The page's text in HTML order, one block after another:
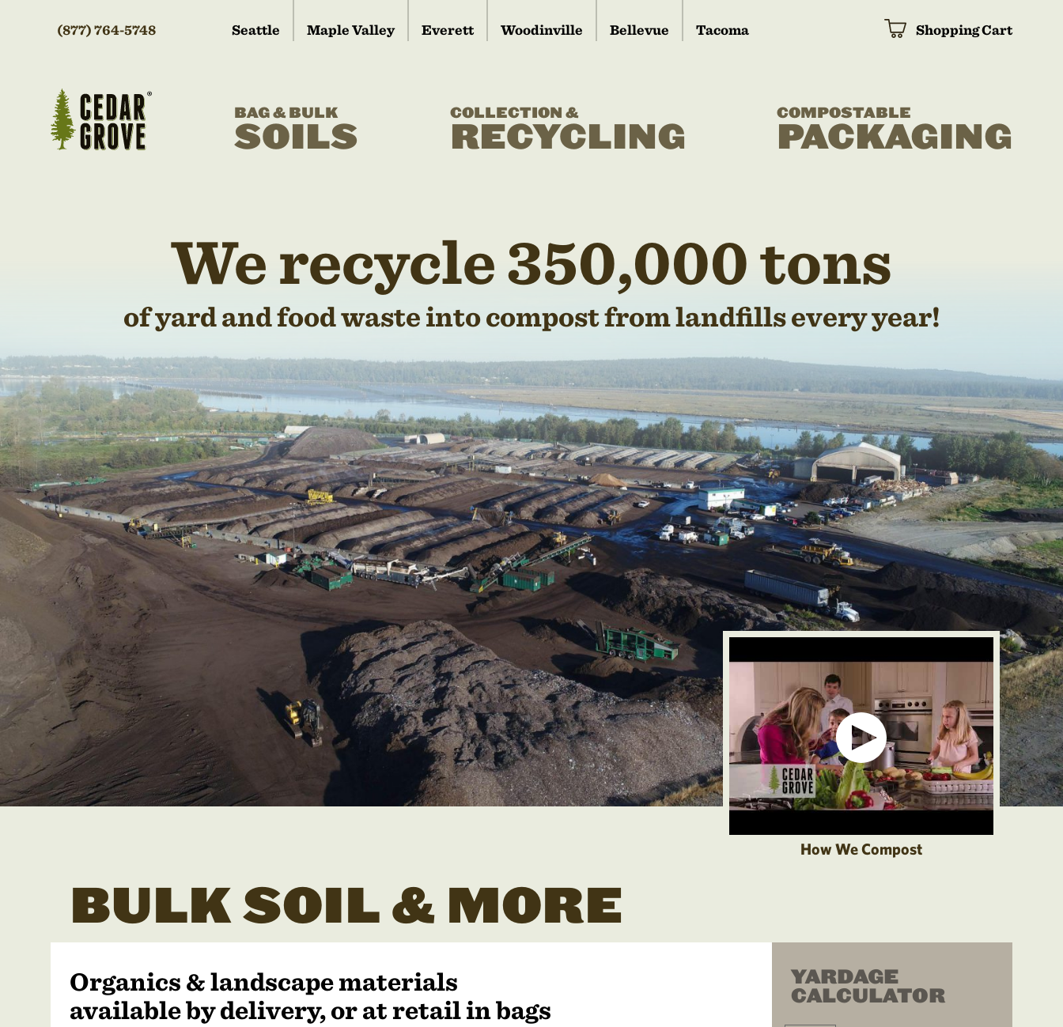
(877) 764-5748 Seattle Maple Valley Everett Woodinville Bellevue Tacoma Shopping Cart
BAG & BULK
SOILS
COLLECTION &
RECYCLING
COMPOSTABLE
PACKAGING
We recycle 350,000 tons
of yard and food waste into compost from landfills every year!
How We Compost
BULK SOIL & MORE
Organics & landscape materials
available by delivery, or at retail in bags
YARDAGE
CALCULATOR